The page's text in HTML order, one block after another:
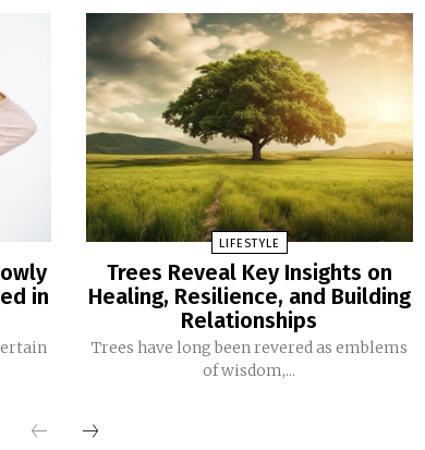
in
LIFESTYLE
Trees Reveal Key Insights on
Healing, Resilience, and Building
Relationships
Trees have long been revered as emblems
of wisdom,...